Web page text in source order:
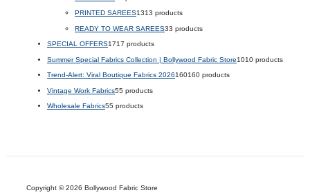
PRINTED SAREES1313 products
READY TO WEAR SAREES33 products
SPECIAL OFFERS1717 products
Summer Special Fabrics Collection | Bollywood Fabric Store1010 products
Trend-Alert: Viral Boutique Fabrics 2026160160 products
Vintage Work Fabrics55 products
Wholesale Fabrics55 products
Copyright © 2026 Bollywood Fabric Store